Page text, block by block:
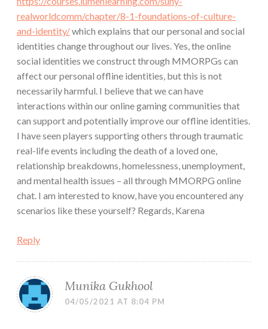
realworldcomm/chapter/8-1-foundations-of-culture-
and-identity/which explains that our personal and social
identities change throughout our lives. Yes, the online
social identities we construct through MMORPGs can
affect our personal offline identities, but this is not
necessarily harmful. I believe that we can have
interactions within our online gaming communities that
can support and potentially improve our offline identities.
I have seen players supporting others through traumatic
real-life events including the death of a loved one,
relationship breakdowns, homelessness, unemployment,
and mental health issues – all through MMORPG online
chat. I am interested to know, have you encountered any
scenarios like these yourself? Regards, Karena
Reply
Munika Gukhool
04/05/2021 AT 8:04 PM